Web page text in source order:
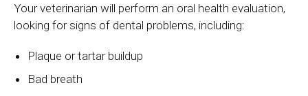
Your veterinarian will perform an oral health evaluation,
looking for signs of dental problems, including:
Plaque or tartar buildup
Bad breath